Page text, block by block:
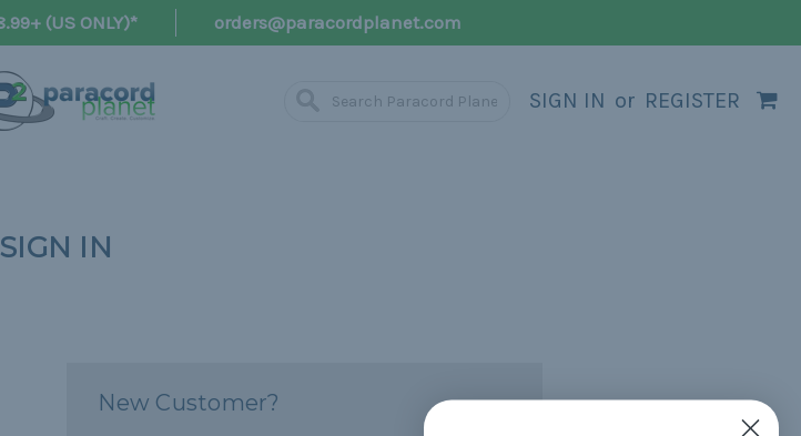
(US ONLY)* orders@paracordplanet.com
SIGN IN or REGISTER
SIGN IN
New Customer?